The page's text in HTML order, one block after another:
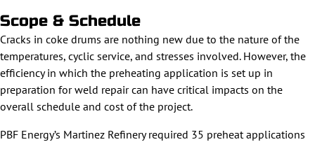
Scope & Schedule
Cracks in coke drums are nothing new due to the nature of the
temperatures, cyclic service, and stresses involved. However, the
efficiency in which the preheating application is set up in
preparation for weld repair can have critical impacts on the
overall schedule and cost of the project.
PBF Energy’s Martinez Refinery required 35 preheat applications